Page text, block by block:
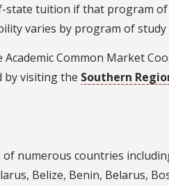
tuition if that program
varies by program of study
Common Market
by visiting the Southern
numerous countries
Belize, Benin, Belarus,